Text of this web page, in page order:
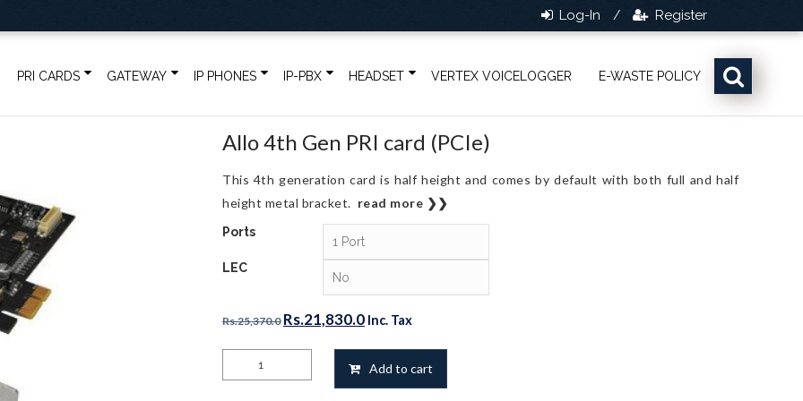
Log-In / Register
PRI CARDS GATEWAY IP PHONES IP-PBX HEADSET VERTEX VOICELOGGER E-WASTE POLICY
Allo 4th Gen PRI card (PCIe)
This 4th generation card is half height and comes by default with both full and half
height metal bracket. read more ❯❯
Ports
LEC
Rs.25,370.0 Original
Rs.25,370.0.
Rs.21,830.0Current
is:
Rs.21,830.0.
Inc. Tax
4th
Add to cart